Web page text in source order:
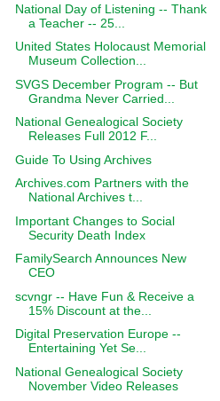
National Day of Listening -- Thank
a Teacher -- 25...
United States Holocaust Memorial
Museum Collection...
SVGS December Program -- But
Grandma Never Carried...
National Genealogical Society
Releases Full 2012 F...
Guide To Using Archives
Archives.com Partners with the
National Archives t...
Important Changes to Social
Security Death Index
FamilySearch Announces New
CEO
scvngr -- Have Fun & Receive a
15% Discount at the...
Digital Preservation Europe --
Entertaining Yet Se...
National Genealogical Society
November Video Releases